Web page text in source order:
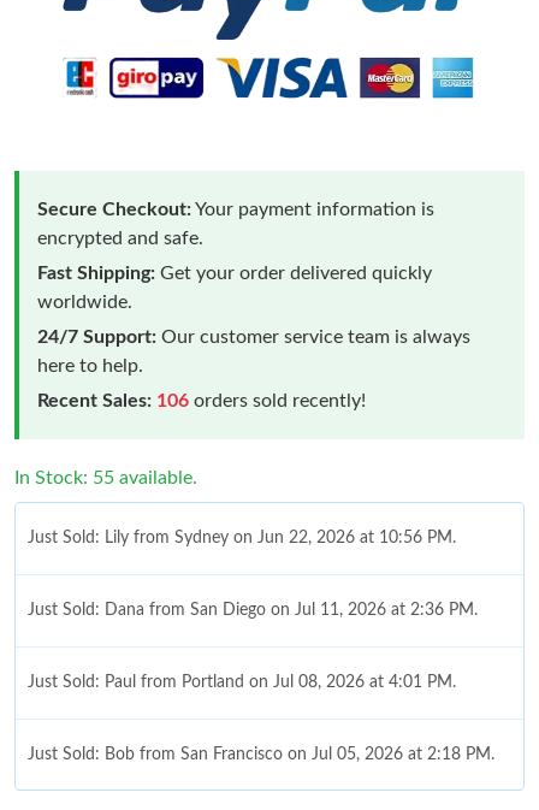
Secure Checkout:Your payment information is
encrypted and safe.
Fast Shipping: Get your order delivered quickly
worldwide.
24/7 Support: Our customer service team is always
here to help.
Recent Sales: 106 orders sold recently!
In Stock: 55 available.
Just Sold: Lily from Sydney on Jun 22, 2026 at 10:56 PM.
Just Sold: Dana from San Diego on Jul 11, 2026 at 2:36 PM.
Just Sold: Paul from Portland on Jul 08, 2026 at 4:01 PM.
Just Sold: Bob from San Francisco on Jul 05, 2026 at 2:18 PM.